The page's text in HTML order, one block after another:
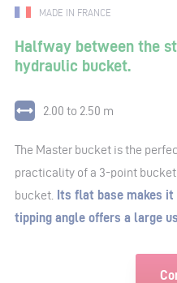
MADE IN FRANCE
Halfway between the
hydraulic bucket.
2.00 to 2.50 m
The Master bucket is the
practicality of a 3-point
bucket.
Its flat base makes
tipping angle offers a large